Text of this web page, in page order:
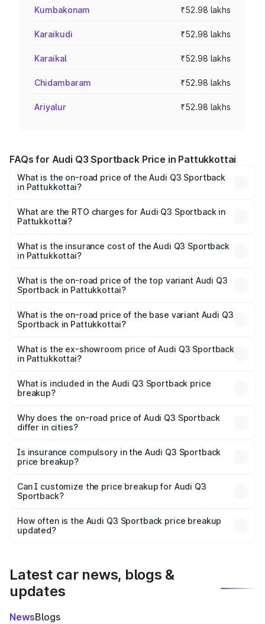
Kumbakonam ₹52.98 lakhs
Karaikudi ₹52.98 lakhs
Karaikal ₹52.98 lakhs
Chidambaram ₹52.98 lakhs
Ariyalur ₹52.98 lakhs
FAQs for Audi Q3 Sportback Price in Pattukkottai
What is the on-road price of the Audi Q3 Sportback
in Pattukkottai?
₹54.25 Lakhs and ₹54.25 Lakhs. On-road prices vary
across cities based on registration fees, insurance, and
What are the RTO charges for Audi Q3 Sportback in
Pattukkottai?
Sportback in Pattukkottai will be ₹10.59 lakhs.
What is the insurance cost of the Audi Q3 Sportback
in Pattukkottai?
Sportback in Pattukkottai is ₹2.27 lakhs
What is the on-road price of the top variant Audi Q3
Sportback in Pattukkottai?
is ₹67.09 lakhs Lakh in Pattukkottai.
What is the on-road price of the base variant Audi Q3
Sportback in Pattukkottai?
₹66.38 lakhs Lakh in Pattukkottai.
What is the ex-showroom price of Audi Q3 Sportback
in Pattukkottai?
Sportback in Pattukkottai is ₹52.98 lakhs.
What is included in the Audi Q3 Sportback price
breakup?
charges, insurance, road tax, handling fees, and optional
accessories.
Why does the on-road price of Audi Q3 Sportback
differ in cities?
charges, taxes, and insurance costs.
Is insurance compulsory in the Audi Q3 Sportback
price breakup?
Yes, at least third-party insurance is mandatory in India,
and it is included in the on-road price breakup.
Can I customize the price breakup for Audi Q3
Sportback?
accessories, or different insurance plans, which will adjust
the final breakup.
How often is the Audi Q3 Sportback price breakup
updated?
Latest car news, blogs &
updates
NewsBlogs